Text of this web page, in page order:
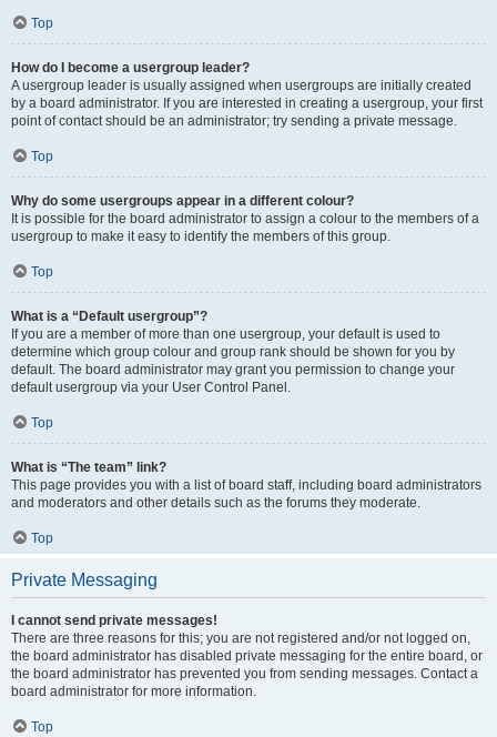
Top
How do I become a usergroup leader?
A usergroup leader is usually assigned when usergroups are initially created
by a board administrator. If you are interested in creating a usergroup, your first
point of contact should be an administrator; try sending a private message.
Top
Why do some usergroups appear in a different colour?
It is possible for the board administrator to assign a colour to the members of a
usergroup to make it easy to identify the members of this group.
Top
What is a “Default usergroup”?
If you are a member of more than one usergroup, your default is used to
determine which group colour and group rank should be shown for you by
default. The board administrator may grant you permission to change your
default usergroup via your User Control Panel.
Top
What is “The team” link?
This page provides you with a list of board staff, including board administrators
and moderators and other details such as the forums they moderate.
Top
Private Messaging
I cannot send private messages!
There are three reasons for this; you are not registered and/or not logged on,
the board administrator has disabled private messaging for the entire board, or
the board administrator has prevented you from sending messages. Contact a
board administrator for more information.
Top